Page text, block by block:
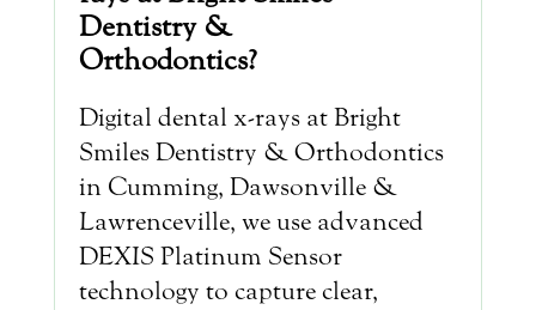
Dentistry &
Orthodontics?
Digital dental x-rays at Bright
Smiles Dentistry & Orthodontics
in Cumming, Dawsonville &
Lawrenceville, we use advanced
DEXIS Platinum Sensor
technology to capture clear,